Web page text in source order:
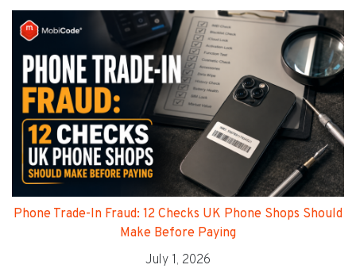
Phone Trade-In Fraud: 12 Checks UK Phone Shops Should
Make Before Paying
July 1, 2026